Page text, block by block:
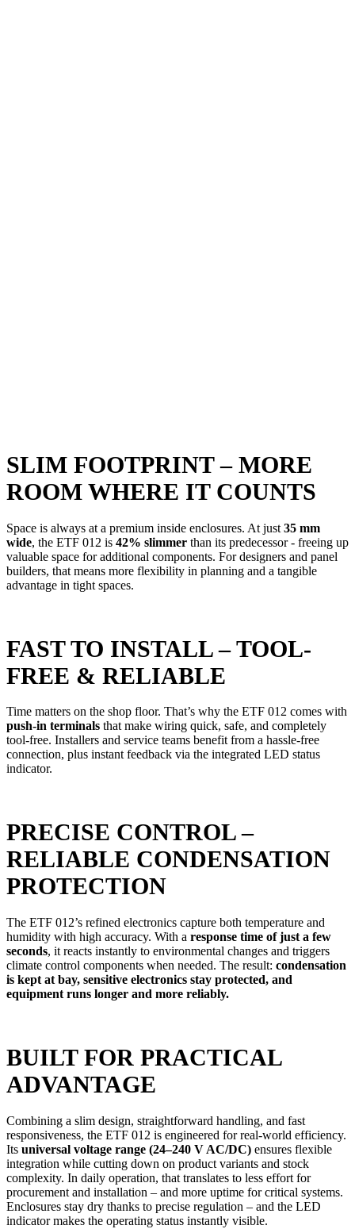
SLIM FOOTPRINT – MORE
ROOM WHERE IT COUNTS
Space is always at a premium inside enclosures. At just 35 mm
wide, the ETF 012 is 42% slimmer than its predecessor - freeing up
valuable space for additional components. For designers and panel
builders, that means more flexibility in planning and a tangible
advantage in tight spaces.
FAST TO INSTALL – TOOL-
FREE & RELIABLE
Time matters on the shop floor. That’s why the ETF 012 comes with
push-in terminals that make wiring quick, safe, and completely
tool-free. Installers and service teams benefit from a hassle-free
connection, plus instant feedback via the integrated LED status
indicator.
PRECISE CONTROL –
RELIABLE CONDENSATION
PROTECTION
The ETF 012’s refined electronics capture both temperature and
humidity with high accuracy. With a response time of just a few
seconds, it reacts instantly to environmental changes and triggers
climate control components when needed. The result: condensation
is kept at bay, sensitive electronics stay protected, and
equipment runs longer and more reliably.
BUILT FOR PRACTICAL
ADVANTAGE
Combining a slim design, straightforward handling, and fast
responsiveness, the ETF 012 is engineered for real-world efficiency.
Its universal voltage range (24–240 V AC/DC) ensures flexible
integration while cutting down on product variants and stock
complexity. In daily operation, that translates to less effort for
procurement and installation – and more uptime for critical systems.
Enclosures stay dry thanks to precise regulation – and the LED
indicator makes the operating status instantly visible.